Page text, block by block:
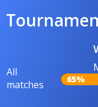
All
matches
65%